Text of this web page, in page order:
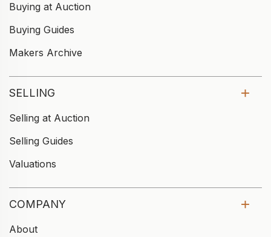
Buying at Auction
Buying Guides
Makers Archive
SELLING
Selling at Auction
Selling Guides
Valuations
COMPANY
About